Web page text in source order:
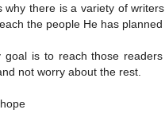
why there is a variety of
the people He has planned
goal is to reach those
not worry about the rest.